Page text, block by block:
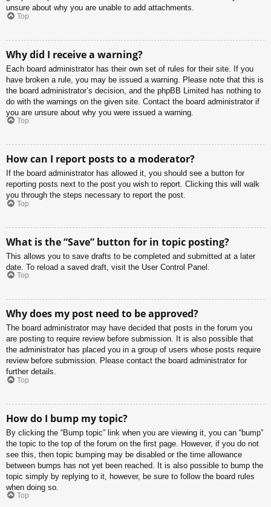
unsure about why you are unable to add attachments.
Top
Why did I receive a warning?
Each board administrator has their own set of rules for their site. If you
have broken a rule, you may be issued a warning. Please note that this is
the board administrator’s decision, and the phpBB Limited has nothing to
do with the warnings on the given site. Contact the board administrator if
you are unsure about why you were issued a warning.
Top
How can I report posts to a moderator?
If the board administrator has allowed it, you should see a button for
reporting posts next to the post you wish to report. Clicking this will walk
you through the steps necessary to report the post.
Top
What is the “Save” button for in topic posting?
This allows you to save drafts to be completed and submitted at a later
date. To reload a saved draft, visit the User Control Panel.
Top
Why does my post need to be approved?
The board administrator may have decided that posts in the forum you
are posting to require review before submission. It is also possible that
the administrator has placed you in a group of users whose posts require
review before submission. Please contact the board administrator for
further details.
Top
How do I bump my topic?
By clicking the “Bump topic” link when you are viewing it, you can “bump”
the topic to the top of the forum on the first page. However, if you do not
see this, then topic bumping may be disabled or the time allowance
between bumps has not yet been reached. It is also possible to bump the
topic simply by replying to it, however, be sure to follow the board rules
when doing so.
Top